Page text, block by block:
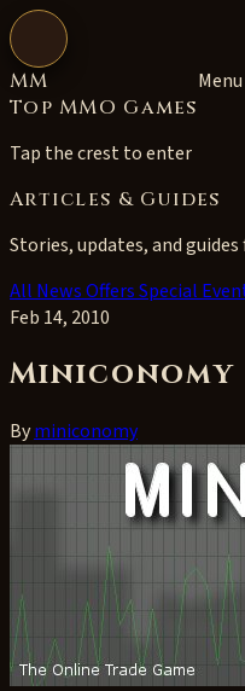
Open navigation
MM
Top MMO Games
Tap the crest to enter
Menu
Articles & Guides
Stories, updates, and
All NewsOffersSpecial
Feb 14, 2010
Miniconomy
Byminiconomy